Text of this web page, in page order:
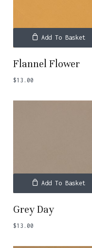
Add To Basket
Flannel Flower
$13.00
Add To Basket
Grey Day
$13.00